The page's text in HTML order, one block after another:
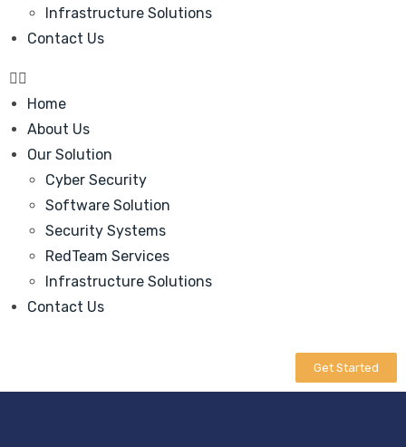
Infrastructure Solutions
Contact Us
Home
About Us
Our Solution
Cyber Security
Software Solution
Security Systems
RedTeam Services
Infrastructure Solutions
Contact Us
Get Started